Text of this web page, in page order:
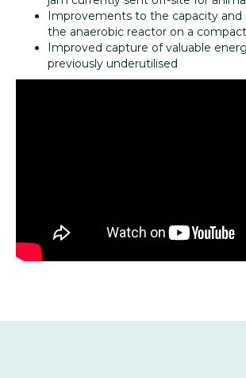
Improvements to the capacity and
the anaerobic reactor on a
Improved capture of valuable
previously underutilised